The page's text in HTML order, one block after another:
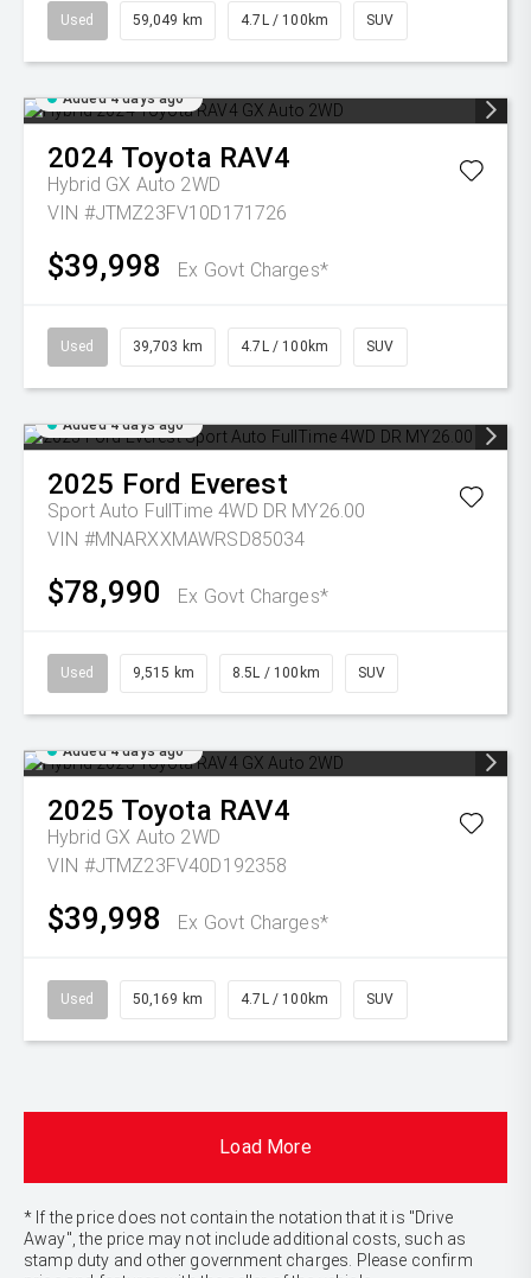
Used 59,049 km 4.7L / 100km SUV
Added 4 days ago
2024 Toyota RAV4
Hybrid GX Auto 2WD
VIN #JTMZ23FV10D171726
$39,998 Ex Govt Charges*
Used 39,703 km 4.7L / 100km SUV
Added 4 days ago
2025 Ford Everest
Sport Auto FullTime 4WD DR MY26.00
VIN #MNARXXMAWRSD85034
$78,990 Ex Govt Charges*
Used 9,515 km 8.5L / 100km SUV
Added 4 days ago
2025 Toyota RAV4
Hybrid GX Auto 2WD
VIN #JTMZ23FV40D192358
$39,998 Ex Govt Charges*
Used 50,169 km 4.7L / 100km SUV
Load More
* If the price does not contain the notation that it is "Drive
Away", the price may not include additional costs, such as
stamp duty and other government charges. Please confirm